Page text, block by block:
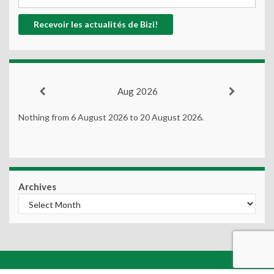
Aug 2026
Nothing from 6 August 2026 to 20 August 2026.
Archives